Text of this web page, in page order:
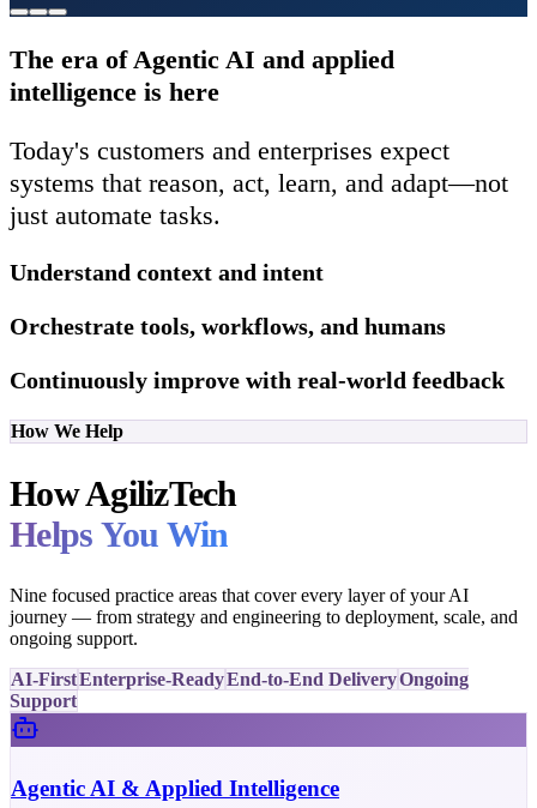
The era of Agentic AI and applied
intelligence is here
Today's customers and enterprises expect
systems that reason, act, learn, and adapt—not
just automate tasks.
Understand context and intent
Orchestrate tools, workflows, and humans
Continuously improve with real-world feedback
How We Help
How AgilizTech
Helps You Win
Nine focused practice areas that cover every layer of your AI
journey — from strategy and engineering to deployment, scale, and
ongoing support.
AI-FirstEnterprise-ReadyEnd-to-End DeliveryOngoing
Support
Agentic AI & Applied Intelligence